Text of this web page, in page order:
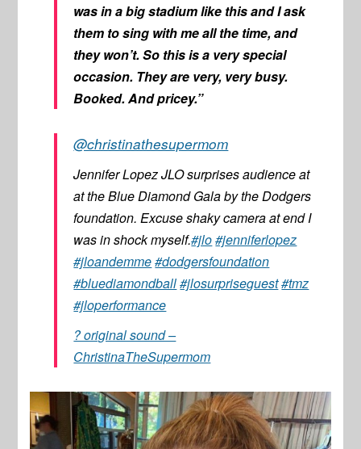
was in a big stadium like this and I ask
them to sing with me all the time, and
they won’t. So this is a very special
occasion. They are very, very busy.
Booked. And pricey.”
@christinathesupermom
Jennifer Lopez JLO surprises audience at
at the Blue Diamond Gala by the Dodgers
foundation. Excuse shaky camera at end I
was in shock myself.#jlo#jenniferlopez
#jloandemme#dodgersfoundation
#bluediamondball#jlosurpriseguest#tmz
#jloperformance
? original sound –
ChristinaTheSupermom